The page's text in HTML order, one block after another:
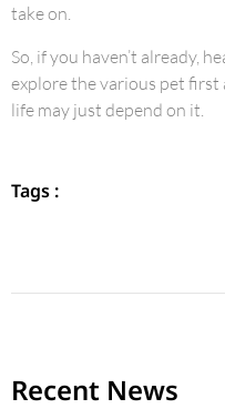
take on.
So, if you haven’t already,
explore the various pet first
life may just depend on it.
Tags :
Recent News